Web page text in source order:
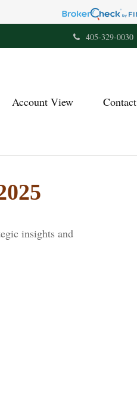
405-329-0030
Account View Contact
insights and